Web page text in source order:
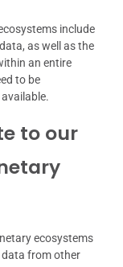
include
as well as the
an entire
to be
to our
ecosystems
data from other